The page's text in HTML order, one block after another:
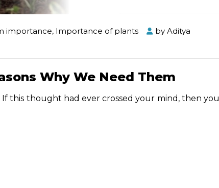
importance, Importance of plants by Aditya
Why We Need Them
this thought had ever crossed your mind, then you